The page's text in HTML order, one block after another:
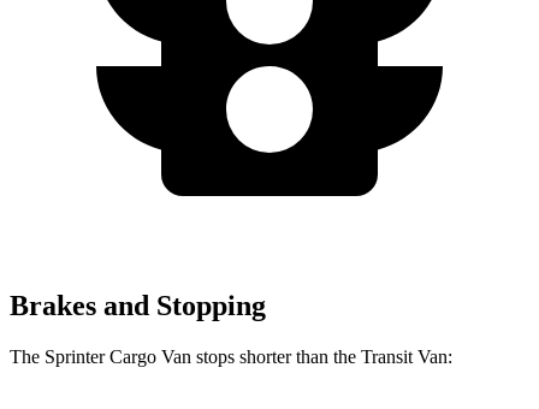
Brakes and Stopping
The Sprinter Cargo Van stops shorter than the Transit Van: